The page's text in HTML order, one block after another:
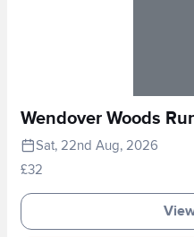
Wendover Woods
Sat, 22nd Aug, 2026
£32